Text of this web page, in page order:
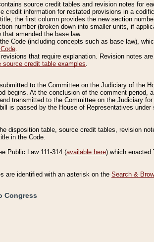
source credit tables and revision notes for
credit information for restated provisions in a
the first column provides the new section
number (broken down into smaller units, if
amended the base law.
Code (including concepts such as base law),
.
that require explanation. Revision notes
credit table examples.
to the Committee on the Judiciary of the
begins. At the conclusion of the comment period,
transmitted to the Committee on the Judiciary
is passed by the House of Representatives
disposition table, source credit tables, revision
in the Code.
Public Law 111-314 (available here) which enacted
are identified with an asterisk on the Search &
Congress